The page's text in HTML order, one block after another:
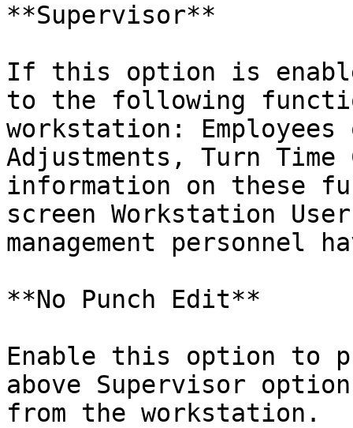
**Supervisor**
If this option is
to the following
workstation:
Adjustments, Turn
information on these
screen Workstation
management personnel
**No Punch Edit**
Enable this option to
above Supervisor
from the workstation.